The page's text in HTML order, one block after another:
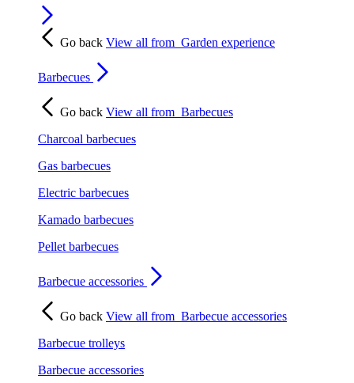
Go back View all from Garden experience
Barbecues
Go back View all from Barbecues
Charcoal barbecues
Gas barbecues
Electric barbecues
Kamado barbecues
Pellet barbecues
Barbecue accessories
Go back View all from Barbecue accessories
Barbecue trolleys
Barbecue accessories